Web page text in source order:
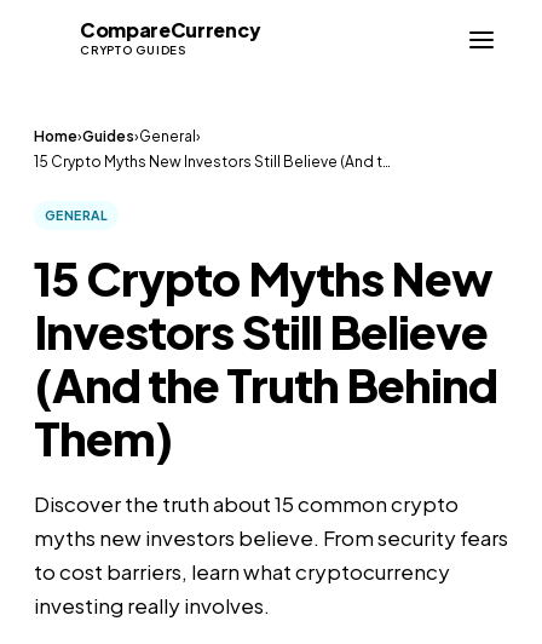
CompareCurrency
CRYPTO GUIDES
Home›Guides›General ›
15 Crypto Myths New Investors Still Believe (And t…
GENERAL
15 Crypto Myths New
Investors Still Believe
(And the Truth Behind
Them)
Discover the truth about 15 common crypto
myths new investors believe. From security fears
to cost barriers, learn what cryptocurrency
investing really involves.